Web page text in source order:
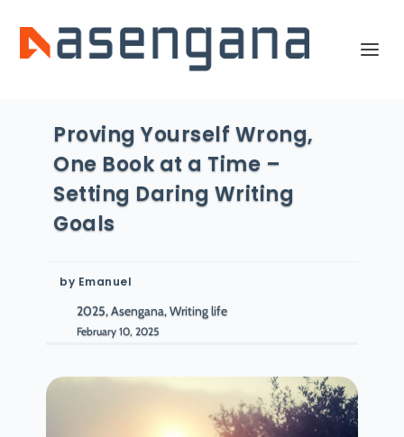
Proving Yourself Wrong,
One Book at a Time –
Setting Daring Writing
Goals
by Emanuel
2025, Asengana, Writing life
February 10, 2025